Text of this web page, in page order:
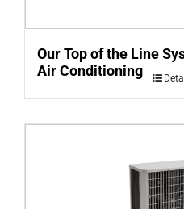
Our Top of the Line
Air Conditioning